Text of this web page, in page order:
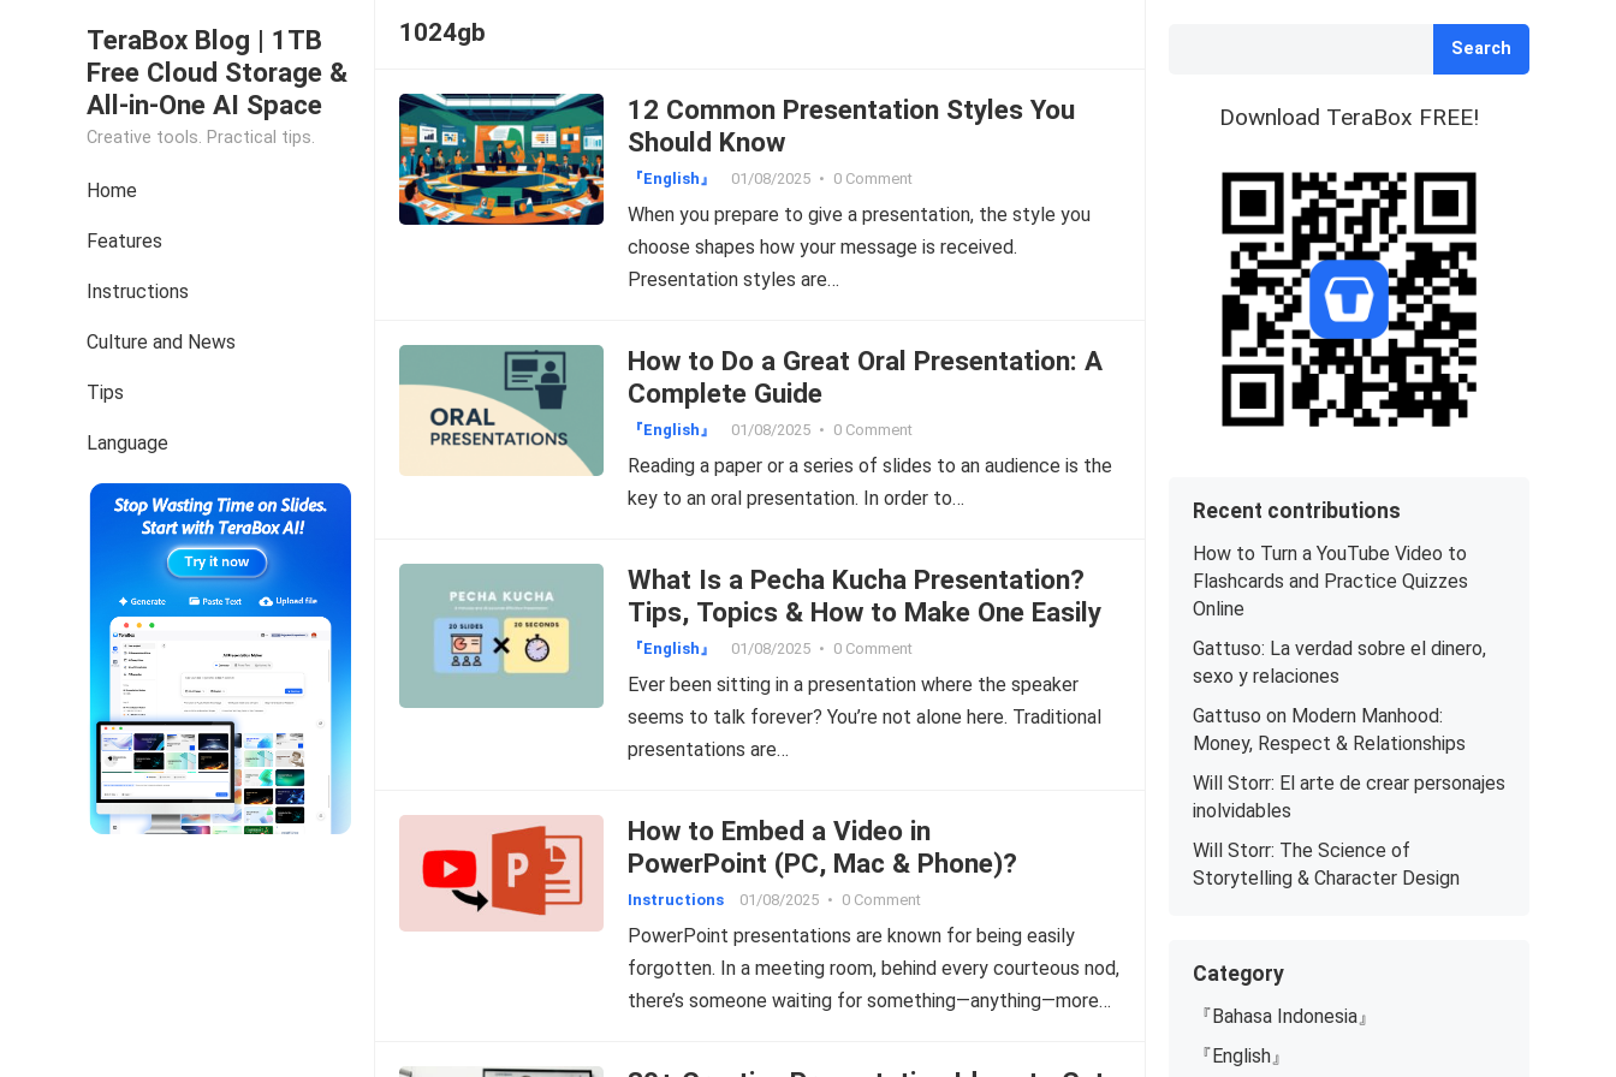
TeraBox Blog | 1TB
Free Cloud Storage &
All-in-One AI Space
Creative tools. Practical tips.
Home
Features
Instructions
Culture and News
Tips
Language
1024gb
12 Common Presentation Styles You
Should Know
『English』 01/08/2025 • 0 Comment
When you prepare to give a presentation, the style you
choose shapes how your message is received.
Presentation styles are…
How to Do a Great Oral Presentation: A
Complete Guide
『English』 01/08/2025 • 0 Comment
Reading a paper or a series of slides to an audience is the
key to an oral presentation. In order to…
What Is a Pecha Kucha Presentation?
Tips, Topics & How to Make One Easily
『English』 01/08/2025 • 0 Comment
Ever been sitting in a presentation where the speaker
seems to talk forever? You’re not alone here. Traditional
presentations are…
How to Embed a Video in
PowerPoint (PC, Mac & Phone)?
Instructions 01/08/2025 • 0 Comment
PowerPoint presentations are known for being easily
forgotten. In a meeting room, behind every courteous nod,
there’s someone waiting for something—anything—more…
Search
Download TeraBox FREE!
Recent contributions
How to Turn a YouTube Video to
Flashcards and Practice Quizzes
Online
Gattuso: La verdad sobre el dinero,
sexo y relaciones
Gattuso on Modern Manhood:
Money, Respect & Relationships
Will Storr: El arte de crear personajes
inolvidables
Will Storr: The Science of
Storytelling & Character Design
Category
『Bahasa Indonesia』
『English』